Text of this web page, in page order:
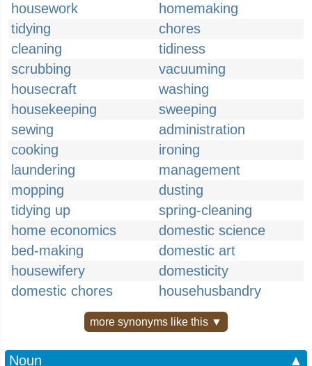
housework
homemaking
tidying
chores
cleaning
tidiness
scrubbing
vacuuming
housecraft
washing
housekeeping
sweeping
sewing
administration
cooking
ironing
laundering
management
mopping
dusting
tidying up
spring-cleaning
home economics
domestic science
bed-making
domestic art
housewifery
domesticity
domestic chores
househusbandry
more synonyms like this ▼
Noun ▲